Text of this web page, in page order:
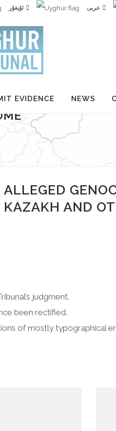
ئۇيغۇر عربى
EVIDENCE NEWS
AND
judgment.
been rectified.
of mostly typographical